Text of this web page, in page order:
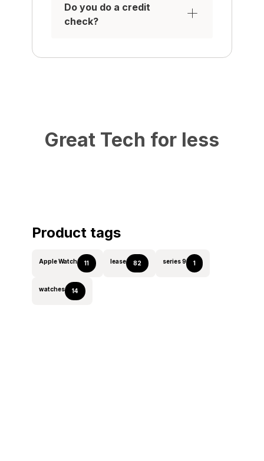
Do you do a credit
check?
Great Tech for less
Product tags
Apple Watch 11 lease 82 series 9 1
watches 14